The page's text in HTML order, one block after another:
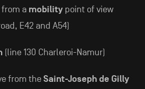
a mobilitypoint of view
E42 and A54)
(line 130 Charleroi-Namur)
from theSaint-Joseph de Gilly